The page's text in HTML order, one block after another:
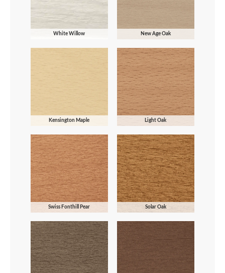
White Willow New Age Oak
Kensington Maple Light Oak
Swiss Fonthill Pear Solar Oak